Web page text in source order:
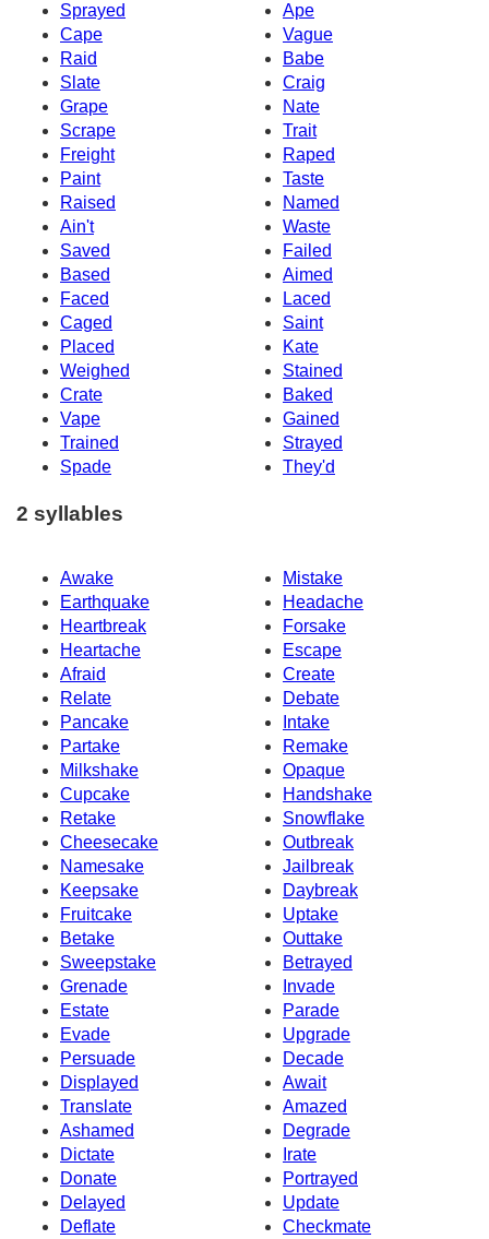
Sprayed
Ape
Cape
Vague
Raid
Babe
Slate
Craig
Grape
Nate
Scrape
Trait
Freight
Raped
Paint
Taste
Raised
Named
Ain't
Waste
Saved
Failed
Based
Aimed
Faced
Laced
Caged
Saint
Placed
Kate
Weighed
Stained
Crate
Baked
Vape
Gained
Trained
Strayed
Spade
They'd
2 syllables
Awake
Mistake
Earthquake
Headache
Heartbreak
Forsake
Heartache
Escape
Afraid
Create
Relate
Debate
Pancake
Intake
Partake
Remake
Milkshake
Opaque
Cupcake
Handshake
Retake
Snowflake
Cheesecake
Outbreak
Namesake
Jailbreak
Keepsake
Daybreak
Fruitcake
Uptake
Betake
Outtake
Sweepstake
Betrayed
Grenade
Invade
Estate
Parade
Evade
Upgrade
Persuade
Decade
Displayed
Await
Translate
Amazed
Ashamed
Degrade
Dictate
Irate
Donate
Portrayed
Delayed
Update
Deflate
Checkmate